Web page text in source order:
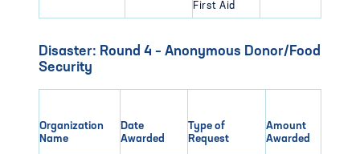
First Aid
Disaster: Round 4 – Anonymous Donor/Food
Security
Organization
Name
Date
Awarded
Type of
Request
Amount
Awarded